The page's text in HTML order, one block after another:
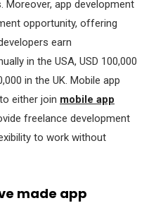
app development
opportunity, offering
earn
in the USA, USD 100,000
in the UK. Mobile app
either join mobile app
freelance development
to work without
made app